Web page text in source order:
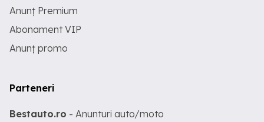
Anunț Premium
Abonament VIP
Anunț promo
Parteneri
Bestauto.ro - Anunturi auto/moto